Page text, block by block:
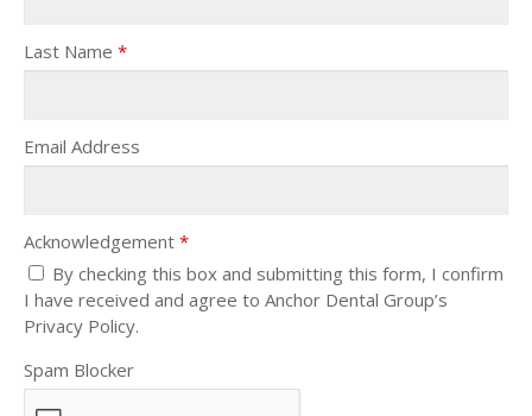
Last Name *
Email Address
Acknowledgement *
By checking this box and submitting this form, I confirm
I have received and agree to Anchor Dental Group’s
Privacy Policy.
Spam Blocker